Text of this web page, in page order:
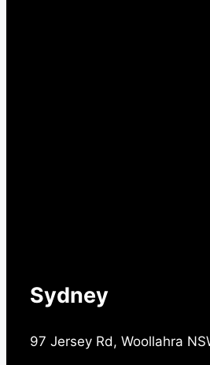
Sydney
97 Jersey Rd, Woollahra